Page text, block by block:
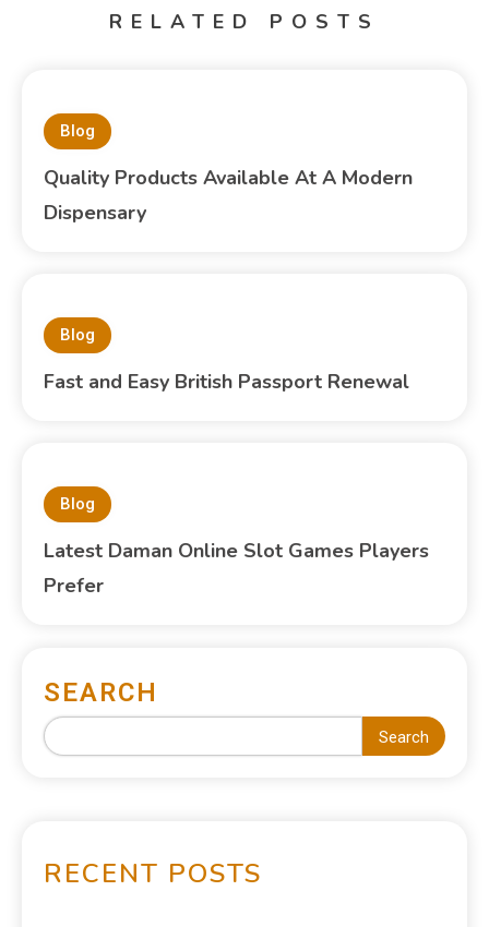
RELATED POSTS
Blog
Quality Products Available At A Modern
Dispensary
Blog
Fast and Easy British Passport Renewal
Blog
Latest Daman Online Slot Games Players
Prefer
SEARCH
Search
RECENT POSTS